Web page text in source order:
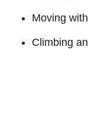
Moving
Climbing